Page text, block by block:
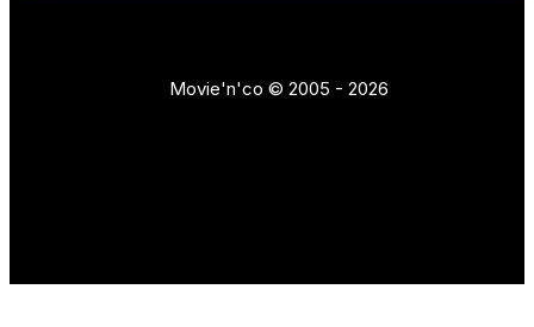
Movie'n'co © 2005 - 2026